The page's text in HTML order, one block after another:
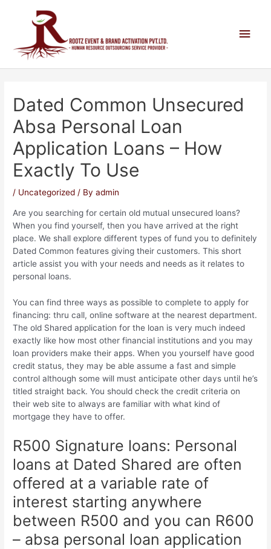
Dated Common Unsecured
Absa Personal Loan
Application Loans – How
Exactly To Use
/ Uncategorized / Byadmin
Are you searching for certain old mutual unsecured loans?
When you find yourself, then you have arrived at the right
place. We shall explore different types of fund you to definitely
Dated Common features giving their customers. This short
article assist you with your needs and needs as it relates to
personal loans.
You can find three ways as possible to complete to apply for
financing: thru call, online software at the nearest department.
The old Shared application for the loan is very much indeed
exactly like how most other financial institutions and you may
loan providers make their apps. When you yourself have good
credit status, they may be able assume a fast and simple
control although some will must anticipate other days until he’s
titled straight back. You should check the credit criteria on
their web site to always are familiar with what kind of
mortgage they have to offer.
R500 Signature loans: Personal
loans at Dated Shared are often
offered at a variable rate of
interest starting anywhere
between R500 and you can R600
– absa personal loan application